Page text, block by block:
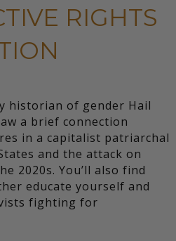
RIGHTS
historian of gender Hail
a brief connection
in a capitalist patriarchal
and the attack on
2020s. You’ll also find
educate yourself and
fighting for